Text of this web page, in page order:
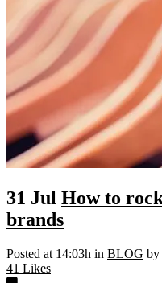
31 Jul How to
brands
Posted at 14:03h in BLOG by
41 Likes